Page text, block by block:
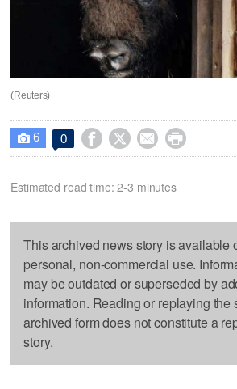
(Reuters)
 6 0    
Estimated read time: 2-3 minutes
This archived news story is available
personal, non-commercial use.
may be outdated or superseded by
information. Reading or replaying the
archived form does not constitute a
story.